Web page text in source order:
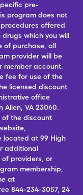
pre-
program does not
offered
which you will
of purchase, all
provider will be
member account.
fee for use of the
licensed discount
office
Allen, VA 23060.
of the discount
located at 99 High
additional
providers, or
membership,
at
844-234-3057, 24